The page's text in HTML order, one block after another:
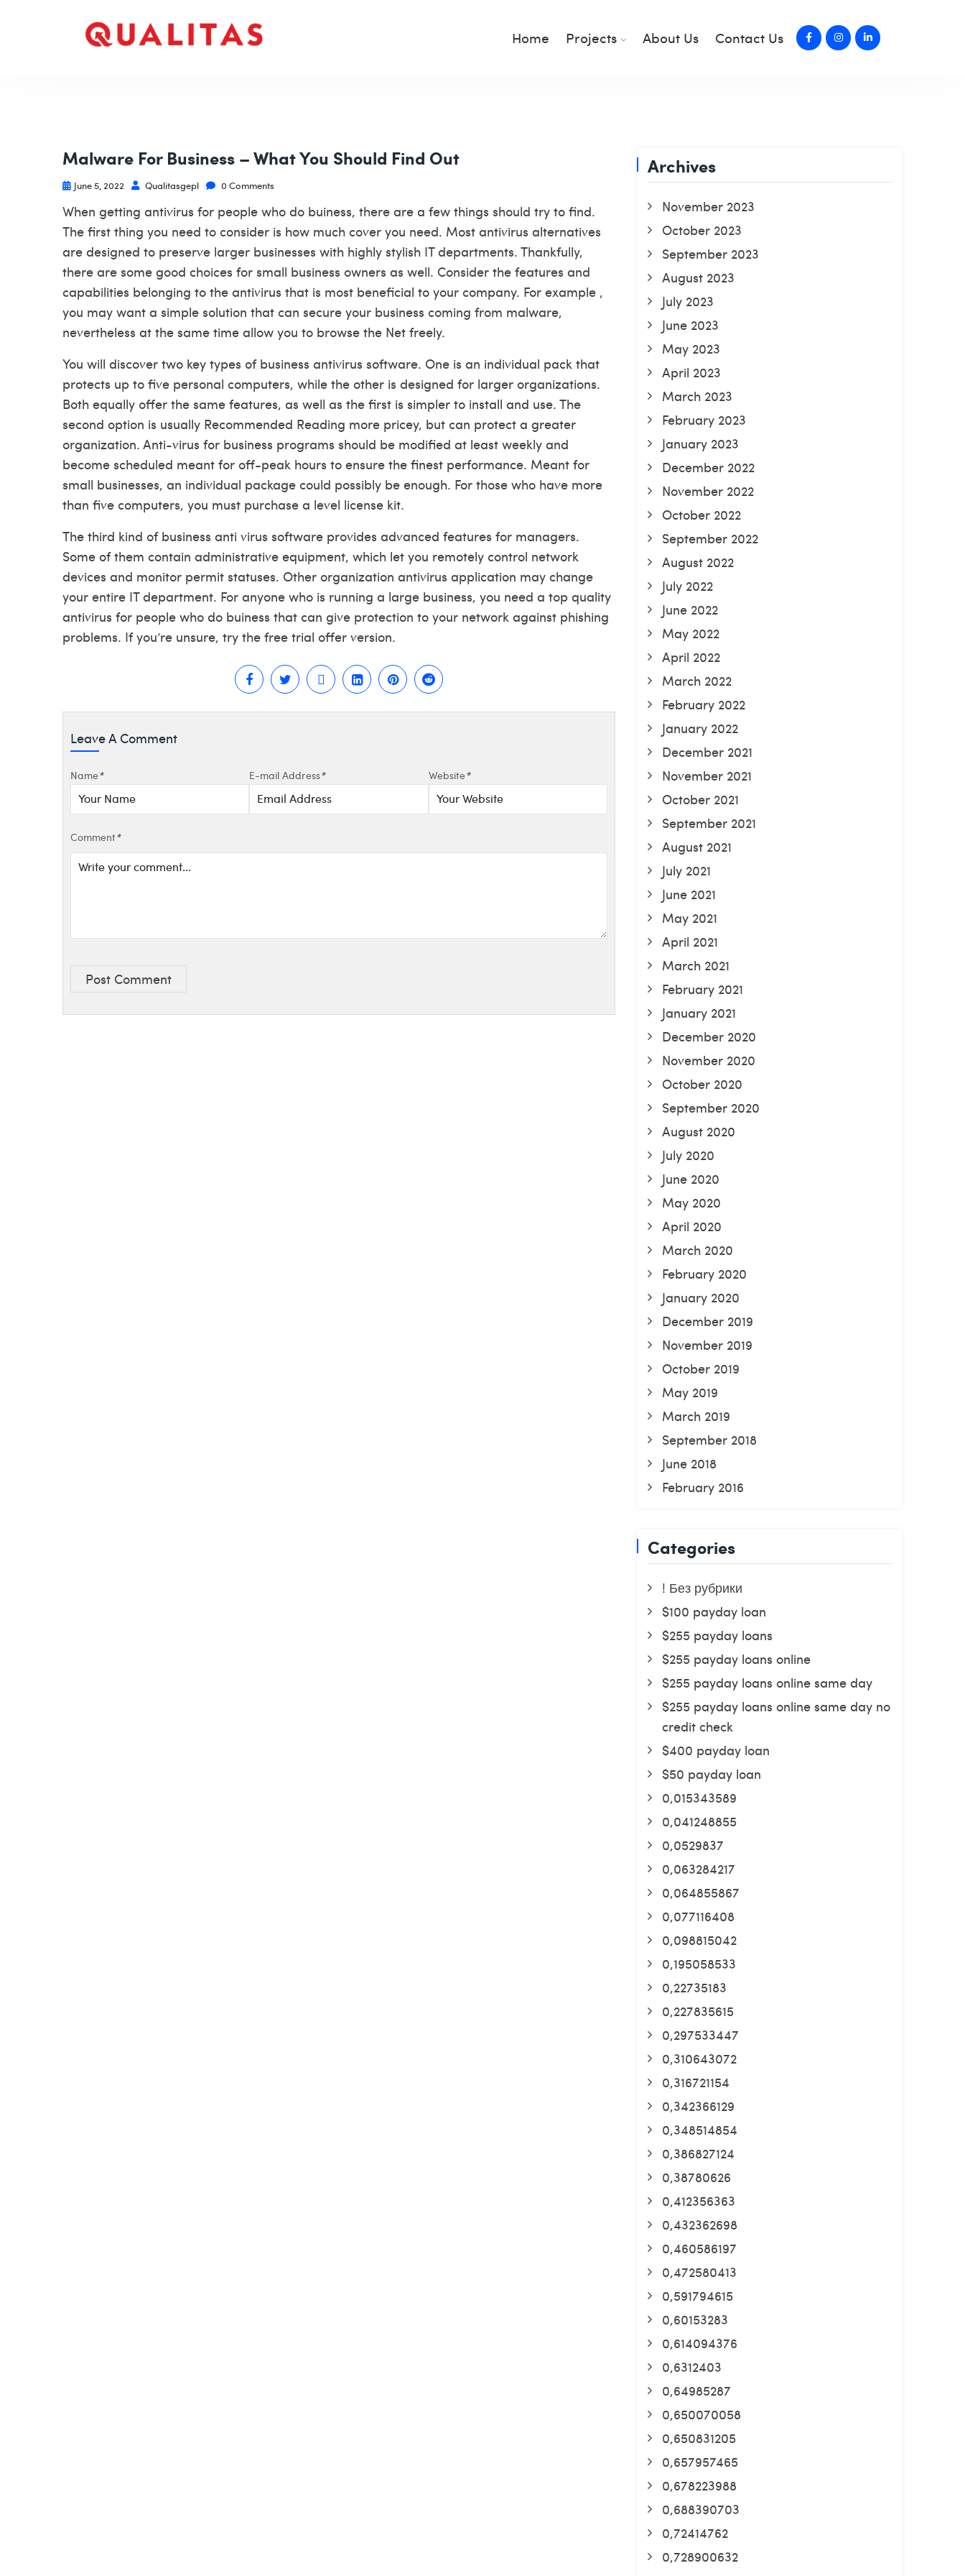
Home Projects About Us Contact Us
Malware For Business – What You Should Find Out
June 5, 2022 Qualitasgepl 0 Comments
When getting antivirus for people who do buiness, there are a few things should try to find.
The first thing you need to consider is how much cover you need. Most antivirus alternatives
are designed to preserve larger businesses with highly stylish IT departments. Thankfully,
there are some good choices for small business owners as well. Consider the features and
capabilities belonging to the antivirus that is most beneficial to your company. For example ,
you may want a simple solution that can secure your business coming from malware,
nevertheless at the same time allow you to browse the Net freely.
You will discover two key types of business antivirus software. One is an individual pack that
protects up to five personal computers, while the other is designed for larger organizations.
Both equally offer the same features, as well as the first is simpler to install and use. The
second option is usually Recommended Reading more pricey, but can protect a greater
organization. Anti-virus for business programs should be modified at least weekly and
become scheduled meant for off-peak hours to ensure the finest performance. Meant for
small businesses, an individual package could possibly be enough. For those who have more
than five computers, you must purchase a level license kit.
The third kind of business anti virus software provides advanced features for managers.
Some of them contain administrative equipment, which let you remotely control network
devices and monitor permit statuses. Other organization antivirus application may change
your entire IT department. For anyone who is running a large business, you need a top quality
antivirus for people who do buiness that can give protection to your network against phishing
problems. If you’re unsure, try the free trial offer version.
Leave A Comment
Name* E-mail Address* Website*
Comment*
Post Comment
Archives
November 2023
October 2023
September 2023
August 2023
July 2023
June 2023
May 2023
April 2023
March 2023
February 2023
January 2023
December 2022
November 2022
October 2022
September 2022
August 2022
July 2022
June 2022
May 2022
April 2022
March 2022
February 2022
January 2022
December 2021
November 2021
October 2021
September 2021
August 2021
July 2021
June 2021
May 2021
April 2021
March 2021
February 2021
January 2021
December 2020
November 2020
October 2020
September 2020
August 2020
July 2020
June 2020
May 2020
April 2020
March 2020
February 2020
January 2020
December 2019
November 2019
October 2019
May 2019
March 2019
September 2018
June 2018
February 2016
Categories
! Без рубрики
$100 payday loan
$255 payday loans
$255 payday loans online
$255 payday loans online same day
$255 payday loans online same day no
credit check
$400 payday loan
$50 payday loan
0,015343589
0,041248855
0,0529837
0,063284217
0,064855867
0,077116408
0,098815042
0,195058533
0,22735183
0,227835615
0,297533447
0,310643072
0,316721154
0,342366129
0,348514854
0,386827124
0,38780626
0,412356363
0,432362698
0,460586197
0,472580413
0,591794615
0,60153283
0,614094376
0,6312403
0,64985287
0,650070058
0,650831205
0,657957465
0,678223988
0,688390703
0,72414762
0,728900632